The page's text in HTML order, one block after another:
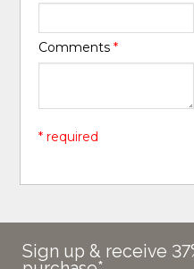
Comments*
* required
Sign up & receive